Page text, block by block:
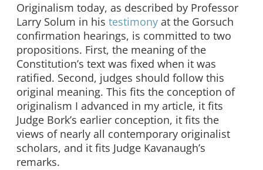
Originalism today, as described by Professor
Larry Solum in his testimony at the Gorsuch
confirmation hearings, is committed to two
propositions. First, the meaning of the
Constitution’s text was fixed when it was
ratified. Second, judges should follow this
original meaning. This fits the conception of
originalism I advanced in my article, it fits
Judge Bork’s earlier conception, it fits the
views of nearly all contemporary originalist
scholars, and it fits Judge Kavanaugh’s
remarks.